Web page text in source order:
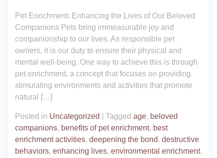
Pet Enrichment: Enhancing the Lives of Our Beloved
Companions Pets bring immeasurable joy and
companionship to our lives. As responsible pet
owners, it is our duty to ensure their physical and
mental well-being. One way to achieve this is through
pet enrichment, a concept that focuses on providing
stimulating environments and activities that promote
natural […]
Posted in Uncategorized Tagged age, beloved
companions, benefits of pet enrichment, best
enrichment activities, deepening the bond, destructive
behaviors, enhancing lives, environmental enrichment,